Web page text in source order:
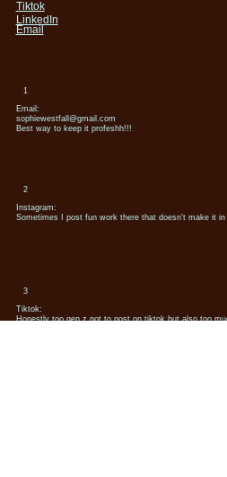
LinkedIn
Tiktok
Email
1
Email:
sophiewestfall@gmail.com
Best way to keep it profeshh!!!
2
Instagram:
Sometimes I post fun work there that doesn't make it
3
Tiktok:
Honestly too gen z not to post on tiktok but also too